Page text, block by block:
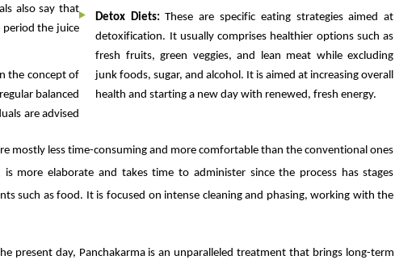
also say that
the juice
the concept of
balanced
are advised
Detox Diets:These are specific eating strategies aimed at
detoxification. It usually comprises healthier options such as
fresh fruits, green veggies, and lean meat while excluding
junk foods, sugar, and alcohol. It is aimed at increasing overall
health and starting a new day with renewed, fresh energy.
mostly less time-consuming and more comfortable than the conventional ones
is more elaborate and takes time to administer since the process has stages
such as food. It is focused on intense cleaning and phasing, working with the
present day, Panchakarma is an unparalleled treatment that brings long-term